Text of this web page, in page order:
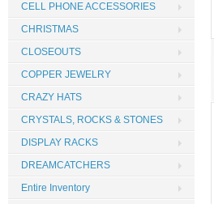
CELL PHONE ACCESSORIES
CHRISTMAS
CLOSEOUTS
COPPER JEWELRY
CRAZY HATS
CRYSTALS, ROCKS & STONES
DISPLAY RACKS
DREAMCATCHERS
Entire Inventory